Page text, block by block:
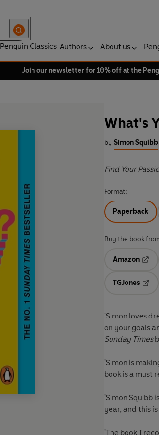
Penguin Classics Authors About us
Join our newsletter for 10% off at the
What's
by Simon Squibb
Find Your
Format:
Paperback
Buy the book
Amazon
TGJones
'Simon loves
on your goals
Sunday Times
'Simon is
book is a must
'Simon Squibb
year, and this
'The book I